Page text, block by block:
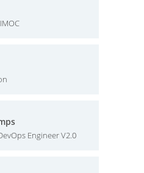
Engineer V2.0